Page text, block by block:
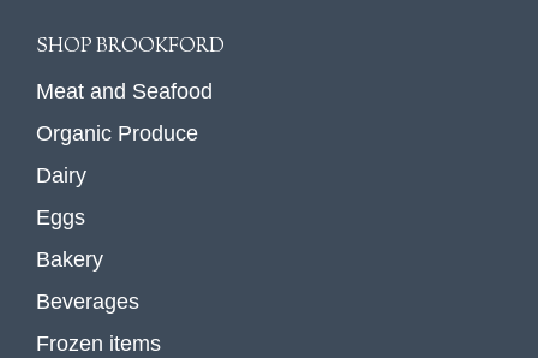
SHOP BROOKFORD
Meat and Seafood
Organic Produce
Dairy
Eggs
Bakery
Beverages
Frozen items